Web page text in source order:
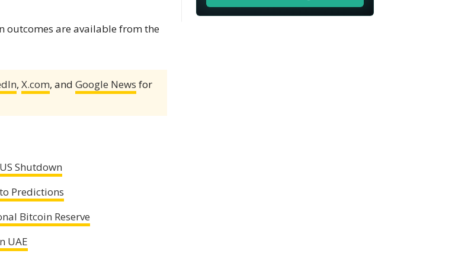
outcomes are available from the
, X.com, and Google News for
Shutdown
Predictions
Bitcoin Reserve
UAE